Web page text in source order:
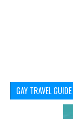
GAY TRAVEL GUIDE